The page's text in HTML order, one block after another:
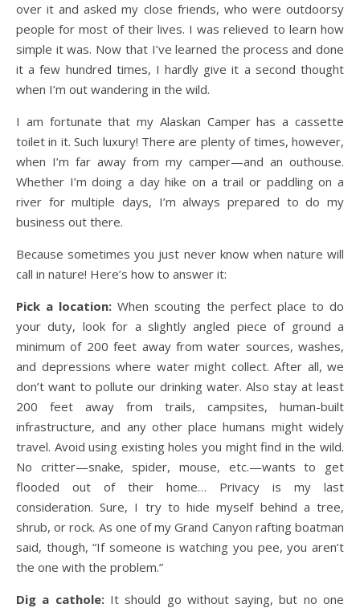
over it and asked my close friends, who were outdoorsy
people for most of their lives. I was relieved to learn how
simple it was. Now that I’ve learned the process and done
it a few hundred times, I hardly give it a second thought
when I’m out wandering in the wild.
I am fortunate that my Alaskan Camper has a cassette
toilet in it. Such luxury! There are plenty of times, however,
when I’m far away from my camper—and an outhouse.
Whether I’m doing a day hike on a trail or paddling on a
river for multiple days, I’m always prepared to do my
business out there.
Because sometimes you just never know when nature will
call in nature! Here’s how to answer it:
Pick a location: When scouting the perfect place to do
your duty, look for a slightly angled piece of ground a
minimum of 200 feet away from water sources, washes,
and depressions where water might collect. After all, we
don’t want to pollute our drinking water. Also stay at least
200 feet away from trails, campsites, human-built
infrastructure, and any other place humans might widely
travel. Avoid using existing holes you might find in the wild.
No critter—snake, spider, mouse, etc.—wants to get
flooded out of their home… Privacy is my last
consideration. Sure, I try to hide myself behind a tree,
shrub, or rock. As one of my Grand Canyon rafting boatman
said, though, “If someone is watching you pee, you aren’t
the one with the problem.”
Dig a cathole:It should go without saying, but no one